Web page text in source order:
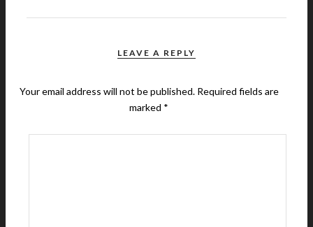
LEAVE A REPLY
Your email address will not be published. Required fields are
marked *